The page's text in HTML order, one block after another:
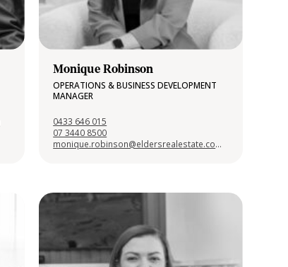
Monique Robinson
OPERATIONS & BUSINESS DEVELOPMENT
MANAGER
0433 646 015
07 3440 8500
monique.robinson@eldersrealestate.com.au